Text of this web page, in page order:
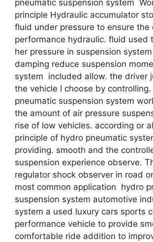
pneumatic suspension system
principle Hydraulic accumulator
fluid under pressure to ensure the
performance hydraulic. fluid used
her pressure in suspension
damping reduce suspension
system included allow. the driver
the vehicle I choose by
pneumatic suspension system
the amount of air pressure
rise of low vehicles. according or
principle of hydro pneumatic
providing. smooth and the
suspension experience observe.
regulator shock observer in road
most common application hydro
suspension system automotive
system a used luxury cars sports
performance vehicle to provide
comfortable ride addition to